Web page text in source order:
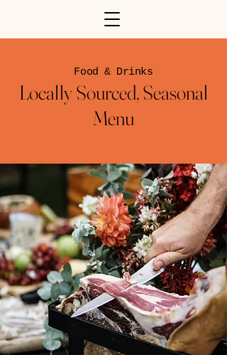
Food & Drinks
Locally Sourced, Seasonal
Menu